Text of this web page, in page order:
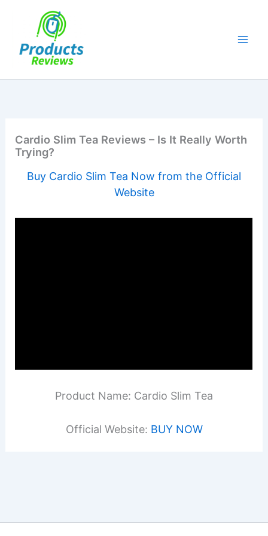
Cardio Slim Tea Reviews – Is It Really Worth
Trying?
Buy Cardio Slim Tea Now from the Official
Website
Product Name: Cardio Slim Tea
Official Website: BUY NOW